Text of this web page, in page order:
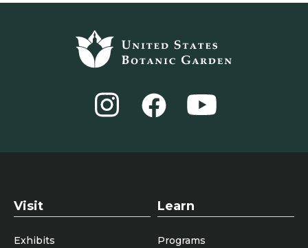
InstagramFacebookYouTube
Visit
Exhibits
Learn
Programs